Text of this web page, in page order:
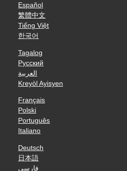
Español
繁體中文
Tiếng Việt
한국어
Tagalog
Русский
العربية
Kreyòl Ayisyen
Français
Polski
Português
Italiano
Deutsch
日本語
فارسی